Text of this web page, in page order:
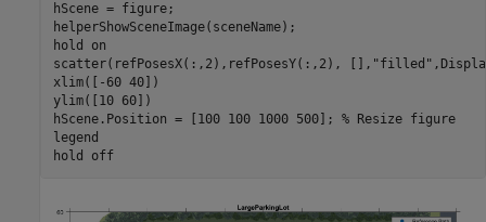
hScene = figure;
helperShowSceneImage(sceneName);
hold
on
scatter(refPosesX(:,2),refPosesY(:,2), [], "filled"
xlim([-60 40])
ylim([10 60])
hScene.Position = [100 100 1000 500]; % Resize figure
legend
hold
off